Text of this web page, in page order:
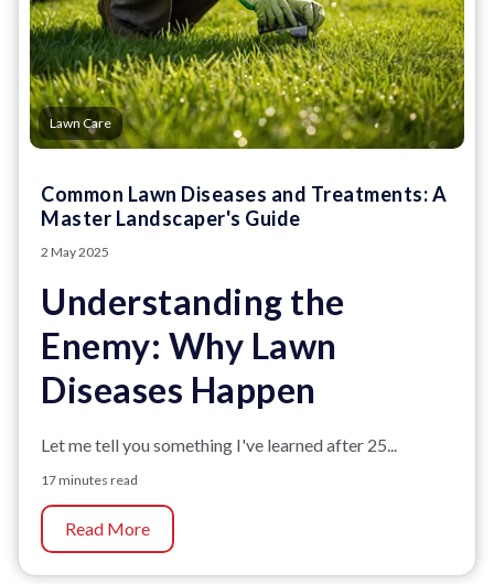
Lawn Care
Common Lawn Diseases and Treatments: A
Master Landscaper's Guide
2 May 2025
Understanding the
Enemy: Why Lawn
Diseases Happen
Let me tell you something I've learned after 25...
17 minutes read
Read More